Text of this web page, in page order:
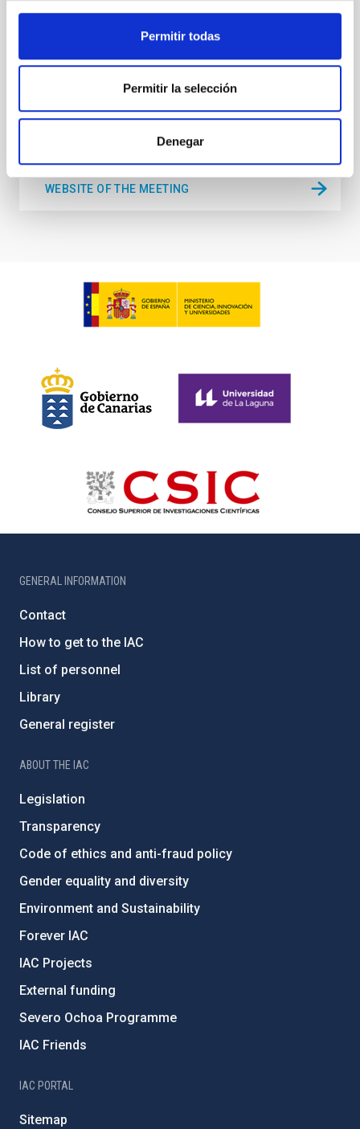
Permitir todas
Permitir la selección
Denegar
of Tordesillas, Castilla, Spain. This conference will
Tordesillas, Valladolid).
Date
08/10/2026-08/14/2026
WEBSITE OF THE MEETING
GENERAL INFORMATION
Contact
How to get to the IAC
List of personnel
Library
General register
ABOUT THE IAC
Legislation
Transparency
Code of ethics and anti-fraud policy
Gender equality and diversity
Environment and Sustainability
Forever IAC
IAC Projects
External funding
Severo Ochoa Programme
IAC Friends
IAC PORTAL
Sitemap